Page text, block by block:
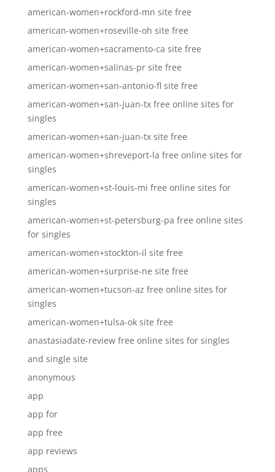
american-women+rockford-mn site free
american-women+roseville-oh site free
american-women+sacramento-ca site free
american-women+salinas-pr site free
american-women+san-antonio-fl site free
american-women+san-juan-tx free online sites for
singles
american-women+san-juan-tx site free
american-women+shreveport-la free online sites for
singles
american-women+st-louis-mi free online sites for
singles
american-women+st-petersburg-pa free online sites
for singles
american-women+stockton-il site free
american-women+surprise-ne site free
american-women+tucson-az free online sites for
singles
american-women+tulsa-ok site free
anastasiadate-review free online sites for singles
and single site
anonymous
app
app for
app free
app reviews
apps